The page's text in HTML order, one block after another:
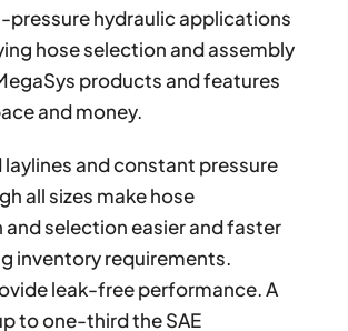
pressure hydraulic applications
hose selection and assembly
products and features
and money.
and constant pressure
all sizes make hose
selection easier and faster
inventory requirements.
leak-free performance. A
to one-third the SAE